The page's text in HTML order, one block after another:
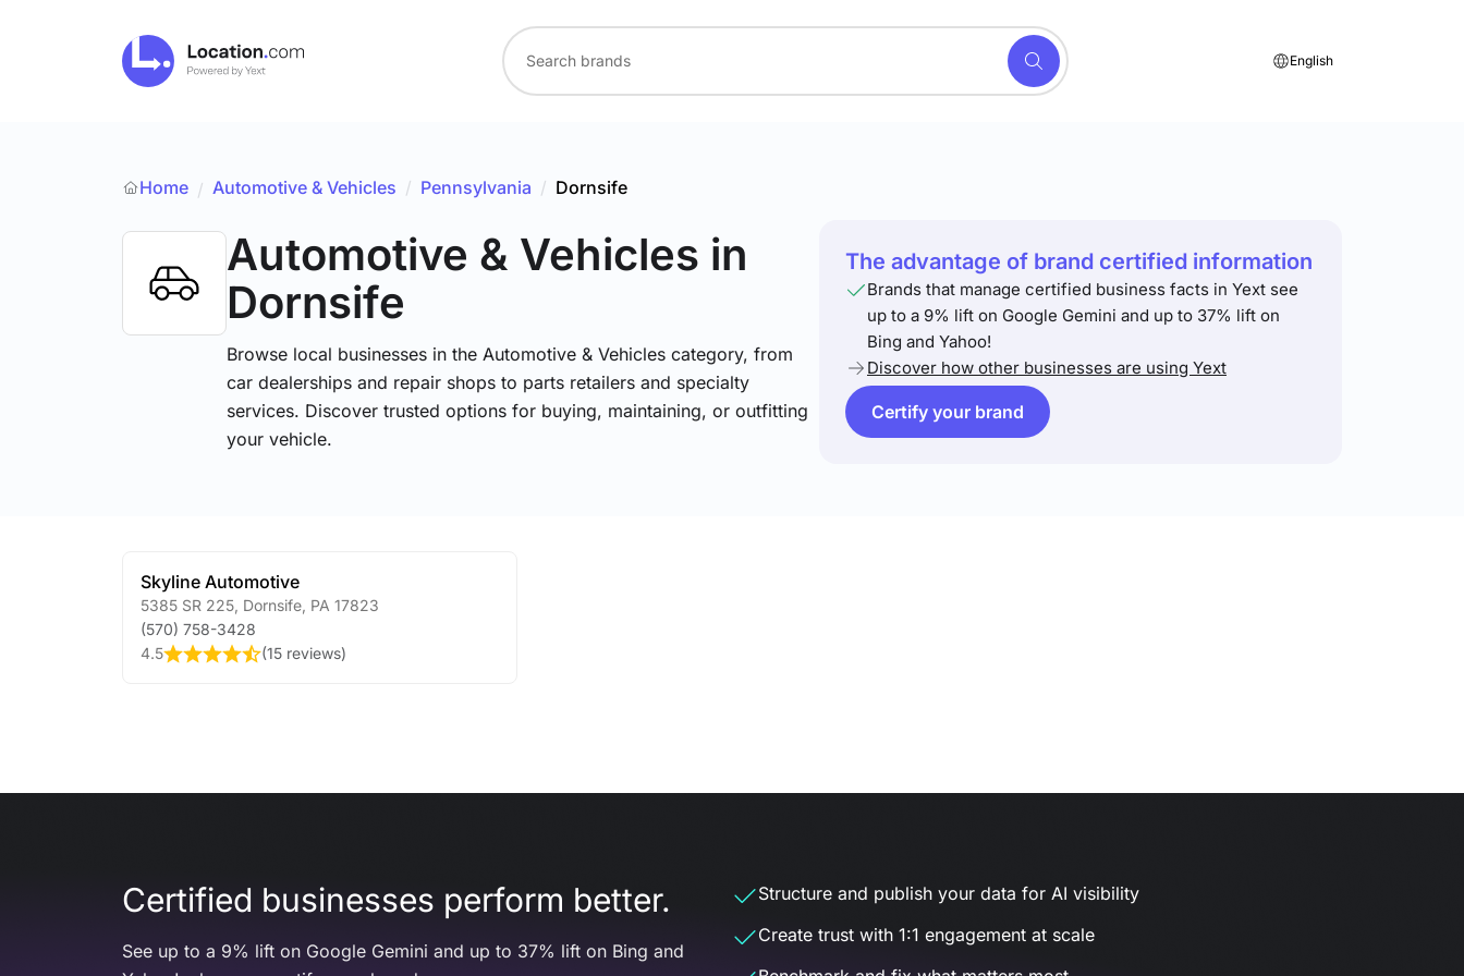
English
Home / Automotive & Vehicles / Pennsylvania / Dornsife
Automotive & Vehicles in
Dornsife
Browse local businesses in the Automotive & Vehicles category, from
car dealerships and repair shops to parts retailers and specialty
services. Discover trusted options for buying, maintaining, or outfitting
your vehicle.
The advantage of brand certified information
Brands that manage certified business facts in Yext see
up to a 9% lift on Google Gemini and up to 37% lift on
Bing and Yahoo!
Discover how other businesses are using Yext
Certify your brand
Skyline Automotive
5385 SR 225 Dornsife PA 17823
(570) 758-3428
4.5
(15 reviews)
Certified businesses perform better.
See up to a 9% lift on Google Gemini and up to 37% lift on Bing and
Structure and publish your data for AI visibility
Create trust with 1:1 engagement at scale